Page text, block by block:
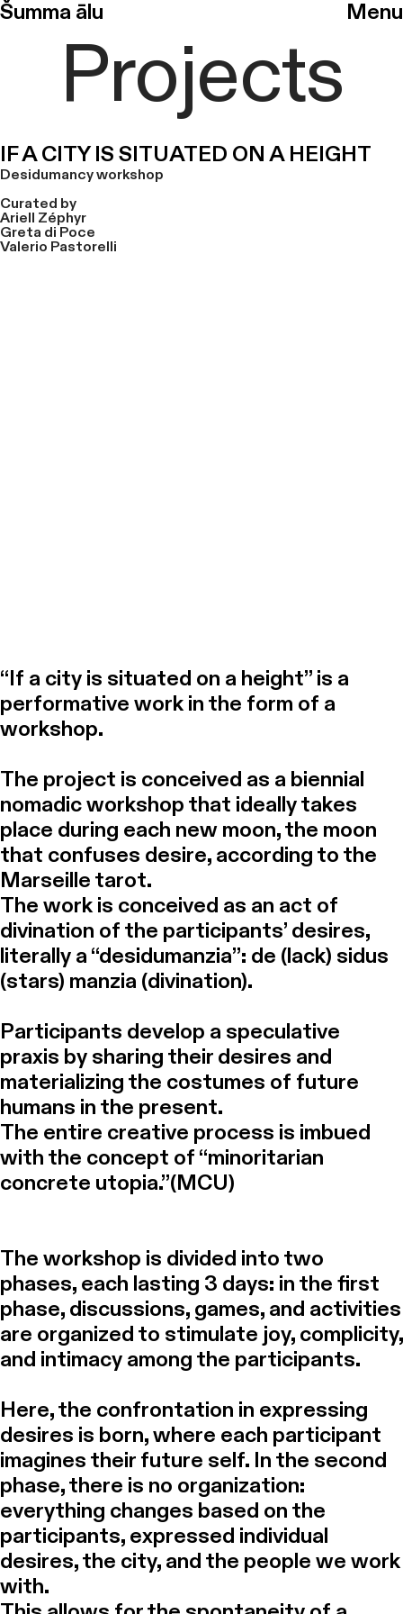
Šumma ālu Menu
Projects
IF A CITY IS SITUATED ON A HEIGHT
Desidumancy workshop
Curated by
Ariell Zéphyr
Greta di Poce
Valerio Pastorelli
“If a city is situated on a height” is a
performative work in the form of a
workshop.
The project is conceived as a biennial
nomadic workshop that ideally takes
place during each new moon, the moon
that confuses desire, according to the
Marseille tarot.
The work is conceived as an act of
divination of the participants’ desires,
literally a “desidumanzia”: de (lack) sidus
(stars) manzia (divination).
Participants develop a speculative
praxis by sharing their desires and
materializing the costumes of future
humans in the present.
The entire creative process is imbued
with the concept of “minoritarian
concrete utopia.”(MCU)
The workshop is divided into two
phases, each lasting 3 days: in the first
phase, discussions, games, and activities
are organized to stimulate joy, complicity,
and intimacy among the participants.
Here, the confrontation in expressing
desires is born, where each participant
imagines their future self. In the second
phase, there is no organization:
everything changes based on the
participants, expressed individual
desires, the city, and the people we work
with.